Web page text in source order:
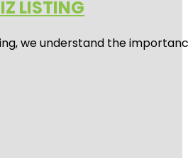
LISTING
we understand the